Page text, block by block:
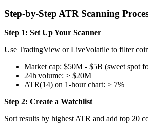
Step-by-Step ATR Scanning
Step 1: Set Up Your Scanner
Use TradingView or LiveVolatile to filter
Market cap: $50M - $5B (sweet spot
24h volume: > $20M
ATR(14) on 1-hour chart: > 7%
Step 2: Create a Watchlist
Sort results by highest ATR and add top 20